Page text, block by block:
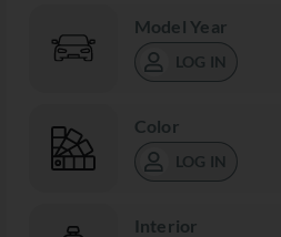
Model Year
LOG IN
Color
LOG IN
Interior